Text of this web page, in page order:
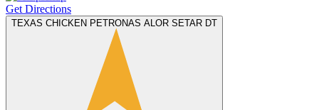
Get Directions
TEXAS CHICKEN PETRONAS ALOR SETAR DT